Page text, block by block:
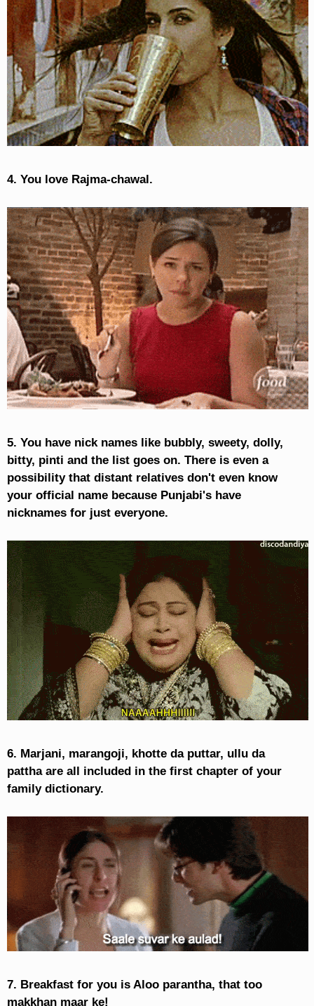
4. You love Rajma-chawal.
5. You have nick names like bubbly, sweety, dolly,
bitty, pinti and the list goes on. There is even a
possibility that distant relatives don't even know
your official name because Punjabi's have
nicknames for just everyone.
6. Marjani, marangoji, khotte da puttar, ullu da
pattha are all included in the first chapter of your
family dictionary.
7. Breakfast for you is Aloo parantha, that too
makkhan maar ke!